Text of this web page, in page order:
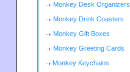
Monkey Desk Organizers
Monkey Drink Coasters
Monkey Gift Boxes
Monkey Greeting Cards
Monkey Keychains